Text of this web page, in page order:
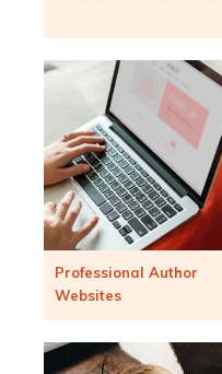
Professional Author
Websites